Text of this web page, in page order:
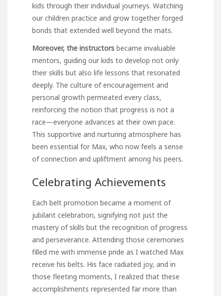
kids through their individual journeys. Watching
our children practice and grow together forged
bonds that extended well beyond the mats.
Moreover, the instructors became invaluable
mentors, guiding our kids to develop not only
their skills but also life lessons that resonated
deeply. The culture of encouragement and
personal growth permeated every class,
reinforcing the notion that progress is not a
race—everyone advances at their own pace.
This supportive and nurturing atmosphere has
been essential for Max, who now feels a sense
of connection and upliftment among his peers.
Celebrating Achievements
Each belt promotion became a moment of
jubilant celebration, signifying not just the
mastery of skills but the recognition of progress
and perseverance. Attending those ceremonies
filled me with immense pride as I watched Max
receive his belts. His face radiated joy, and in
those fleeting moments, I realized that these
accomplishments represented far more than